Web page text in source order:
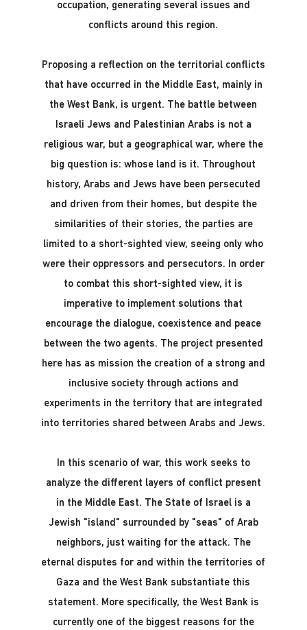
occupation, generating several issues and
conflicts around this region.
Proposing a reflection on the territorial conflicts
that have occurred in the Middle East, mainly in
the West Bank, is urgent. The battle between
Israeli Jews and Palestinian Arabs is not a
religious war, but a geographical war, where the
big question is: whose land is it. Throughout
history, Arabs and Jews have been persecuted
and driven from their homes, but despite the
similarities of their stories, the parties are
limited to a short-sighted view, seeing only who
were their oppressors and persecutors. In order
to combat this short-sighted view, it is
imperative to implement solutions that
encourage the dialogue, coexistence and peace
between the two agents. The project presented
here has as mission the creation of a strong and
inclusive society through actions and
experiments in the territory that are integrated
into territories shared between Arabs and Jews.
In this scenario of war, this work seeks to
analyze the different layers of conflict present
in the Middle East. The State of Israel is a
Jewish "island" surrounded by "seas" of Arab
neighbors, just waiting for the attack. The
eternal disputes for and within the territories of
Gaza and the West Bank substantiate this
statement. More specifically, the West Bank is
currently one of the biggest reasons for the